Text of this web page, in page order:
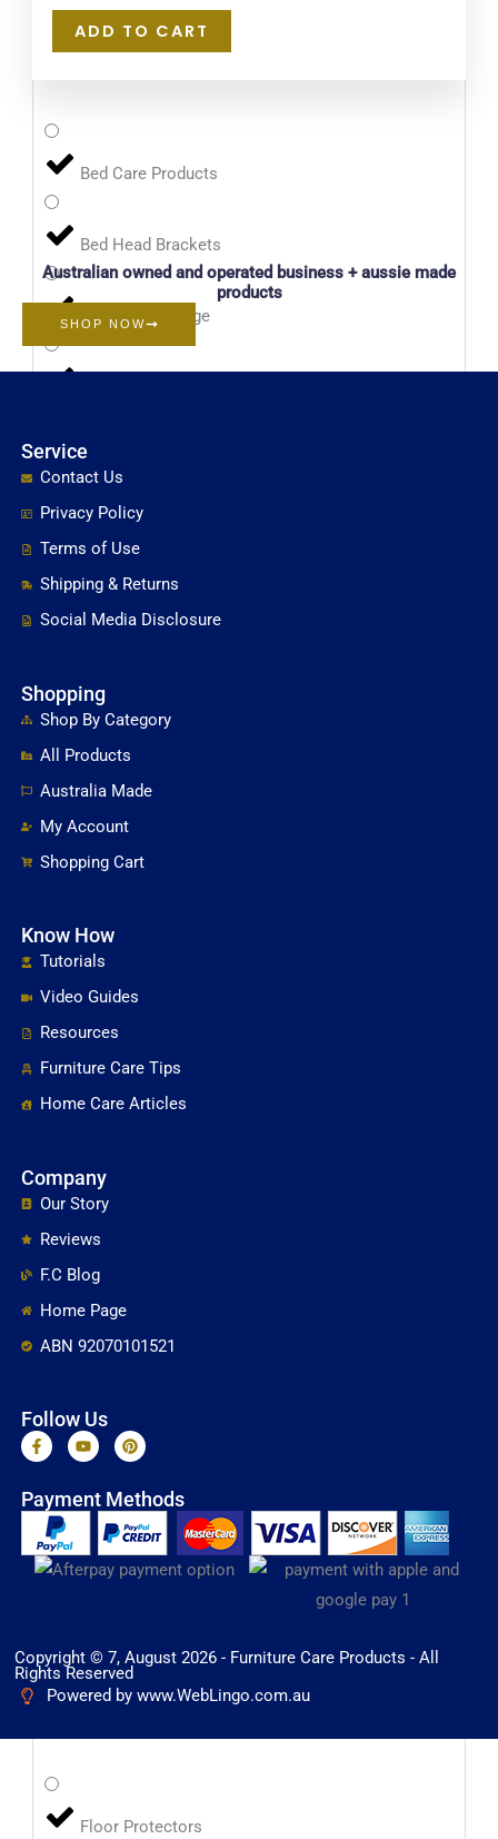
Bed Care Products
Bed Head Brackets
Bin Bombs Range
Cabinet Door & Glass Top Furniture Bumpers
Fabric Protector
Floor Protectors
ADD TO CART
Australian owned and operated business + aussie made
products
SHOP NOW
Service
Contact Us
Privacy Policy
Terms of Use
Shipping & Returns
Social Media Disclosure
Shopping
Shop By Category
All Products
Australia Made
My Account
Shopping Cart
Know How
Tutorials
Video Guides
Resources
Furniture Care Tips
Home Care Articles
Company
Our Story
Reviews
F.C Blog
Home Page
ABN 92070101521
Follow Us
F
a
b
o
k
-
f
Y
o
u
b
P
i
e
r
e
s
Payment Methods
Copyright © 7, August 2026 - Furniture Care Products - All
Rights Reserved
Powered by www.WebLingo.com.au